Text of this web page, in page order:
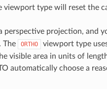
viewport type will reset the
perspective projection, and
The ORTHO viewport type
visible area in units of
automatically choose a